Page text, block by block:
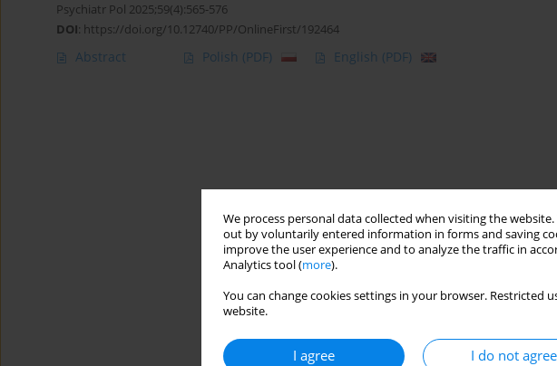
We process personal data collected when visiting the
out by voluntarily entered information in forms and saving
improve the user experience and to analyze the traffic in
Analytics tool (more).
You can change cookies settings in your browser.
website.
I agree I do not agree
Psychiatr Pol 2025;59(4):565-576
DOI: https://doi.org/10.12740/PP/OnlineFirst/192464
Abstract Polish (PDF) English (PDF)